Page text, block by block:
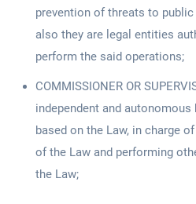
prevention of threats to
also they are legal entities
perform the said operations;
COMMISSIONER OR
independent and
based on the Law, in charge
of the Law and performing
the Law;